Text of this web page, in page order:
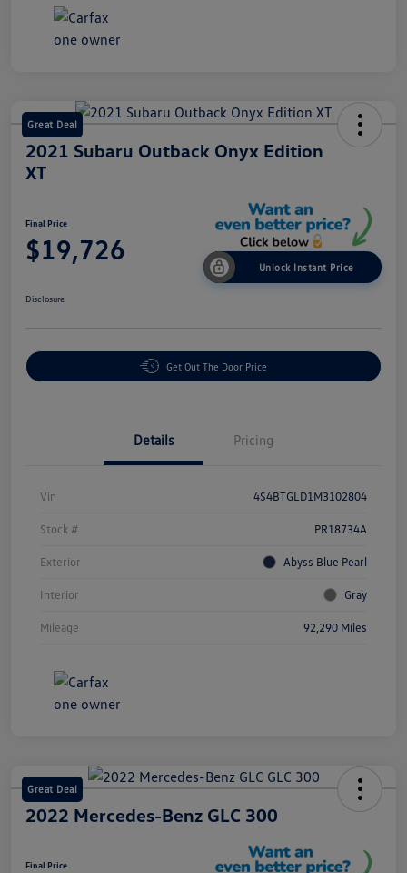
Great Deal
2021 Subaru Outback Onyx Edition
XT
Final Price
$19,726
Unlock Instant Price
Disclosure
Get Out The Door Price
Details Pricing
Vin 4S4BTGLD1M3102804
Stock # PR18734A
Exterior Abyss Blue Pearl
Interior Gray
Mileage 92,290 Miles
Great Deal
2022 Mercedes-Benz GLC 300
Final Price